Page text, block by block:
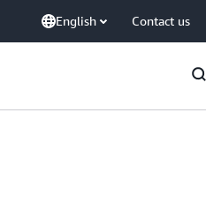
English Contact us